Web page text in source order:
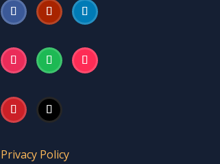
Privacy Policy